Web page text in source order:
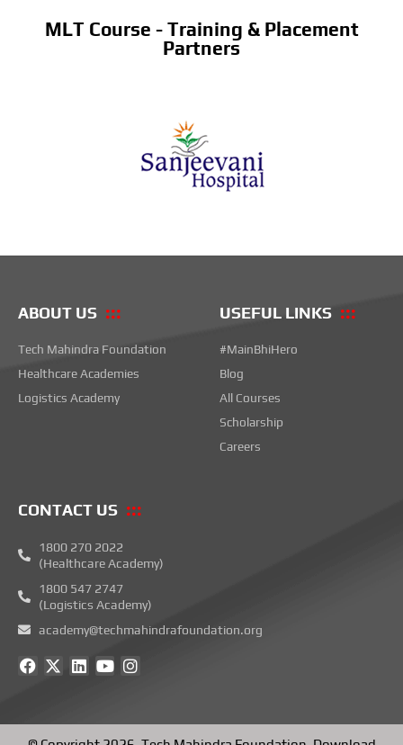
MLT Course - Training & Placement
Partners
ABOUT US
Tech Mahindra Foundation
Healthcare Academies
Logistics Academy
USEFUL LINKS
#MainBhiHero
Blog
All Courses
Scholarship
Careers
CONTACT US
1800 270 2022
(Healthcare Academy)
1800 547 2747
(Logistics Academy)
academy@techmahindrafoundation.org
F
a
o
-
L
i
d
o
b
I
n
g